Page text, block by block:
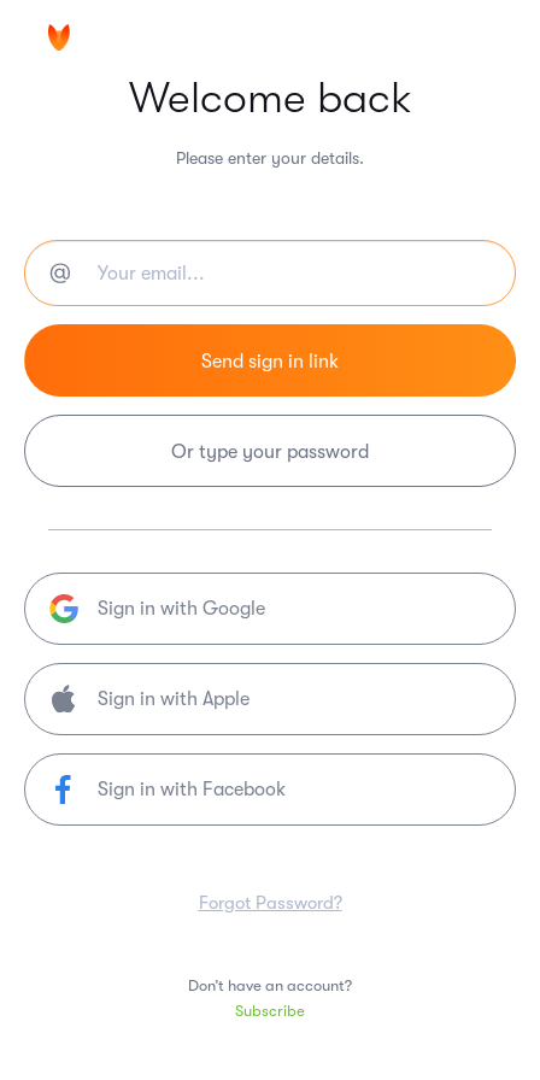
Welcome back
Please enter your details.
Or type your password
Sign in with Google
Sign in with Facebook
Forgot Password?
Don’t have an account?
Subscribe